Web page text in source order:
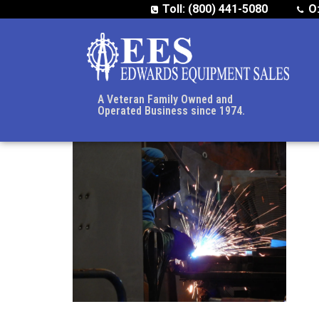
Toll: (800) 441-5080
A Veteran Family Owned and
Operated Business since 1974.